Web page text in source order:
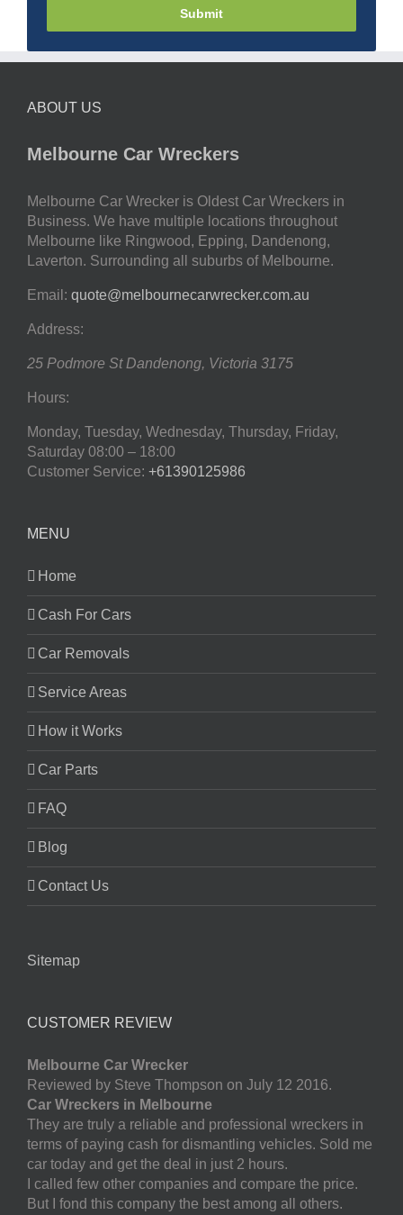
Submit
ABOUT US
Melbourne Car Wreckers
Melbourne Car Wrecker is Oldest Car Wreckers in
Business. We have multiple locations throughout
Melbourne like Ringwood, Epping, Dandenong,
Laverton. Surrounding all suburbs of Melbourne.
Email: quote@melbournecarwrecker.com.au
Address:
25 Podmore St Dandenong, Victoria 3175
Hours:
Monday, Tuesday, Wednesday, Thursday, Friday,
Saturday 08:00 – 18:00
Customer Service: +61390125986
MENU
Home
Cash For Cars
Car Removals
Service Areas
How it Works
Car Parts
FAQ
Blog
Contact Us
Sitemap
CUSTOMER REVIEW
Melbourne Car Wrecker
Reviewed by Steve Thompson on July 12 2016.
Car Wreckers in Melbourne
They are truly a reliable and professional wreckers in
terms of paying cash for dismantling vehicles. Sold me
car today and get the deal in just 2 hours.
I called few other companies and compare the price.
But I fond this company the best among all others.